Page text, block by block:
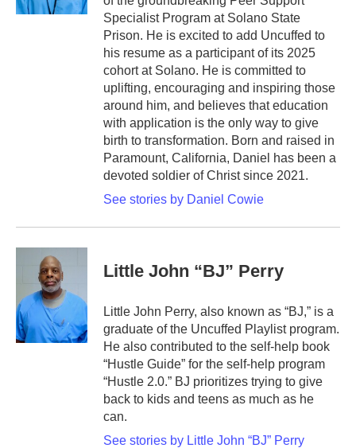
Specialist Program at Solano State
Prison. He is excited to add Uncuffed to
his resume as a participant of its 2025
cohort at Solano. He is committed to
uplifting, encouraging and inspiring those
around him, and believes that education
with application is the only way to give
birth to transformation. Born and raised in
Paramount, California, Daniel has been a
devoted soldier of Christ since 2021.
See stories by Daniel Cowie
Little John “BJ” Perry
Little John Perry, also known as “BJ,” is a
graduate of the Uncuffed Playlist program.
He also contributed to the self-help book
“Hustle Guide” for the self-help program
“Hustle 2.0.” BJ prioritizes trying to give
back to kids and teens as much as he
can.
See stories by Little John “BJ” Perry